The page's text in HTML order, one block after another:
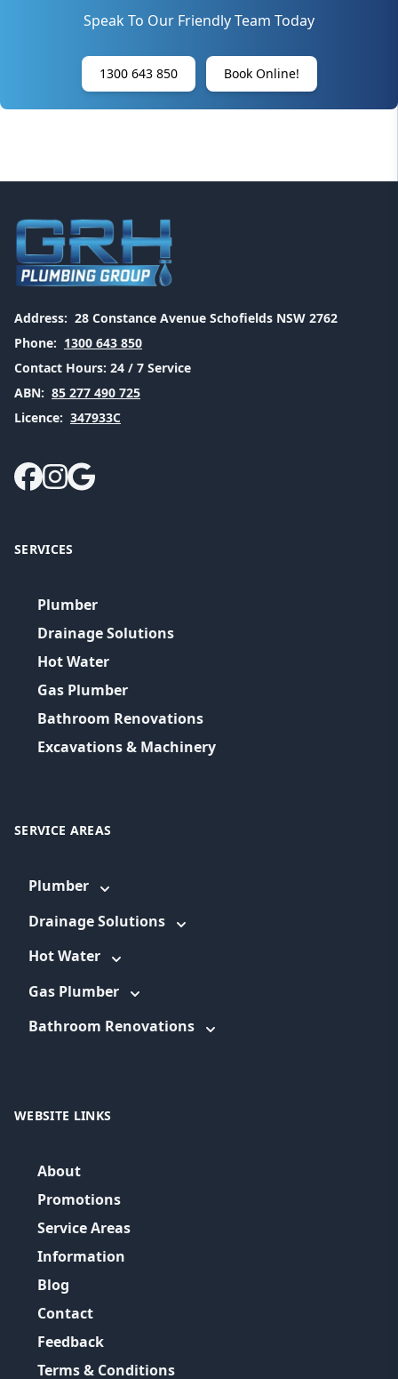
Speak To Our Friendly Team Today
1300 643 850 Book Online!
Address: 28 Constance Avenue Schofields NSW 2762
Phone: 1300 643 850
Contact Hours: 24 / 7 Service
ABN: 85 277 490 725
Licence: 347933C
SERVICES
Plumber
Drainage Solutions
Hot Water
Gas Plumber
Bathroom Renovations
Excavations & Machinery
SERVICE AREAS
Plumber
Drainage Solutions
Hot Water
Gas Plumber
Bathroom Renovations
WEBSITE LINKS
About
Promotions
Service Areas
Information
Blog
Contact
Feedback
Terms & Conditions